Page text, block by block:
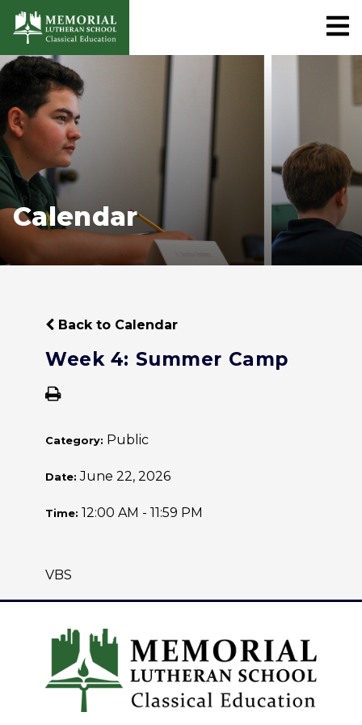
Calendar
Back to Calendar
Week 4: Summer Camp
Category: Public
Date:June 22, 2026
Time: 12:00 AM - 11:59 PM
VBS